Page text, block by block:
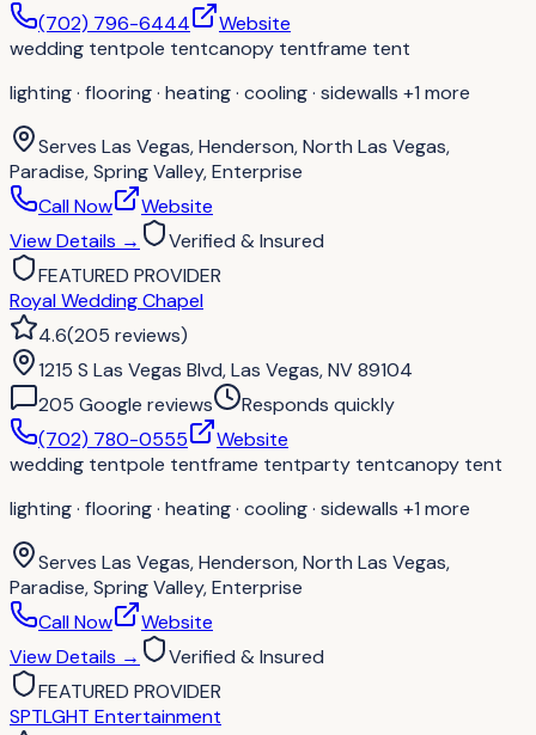
(702) 796-6444
Website
wedding tentpole tentcanopy tentframe tent
lighting · flooring · heating · cooling · sidewalls +1 more
Serves Las Vegas, Henderson, North Las Vegas,
Paradise, Spring Valley, Enterprise
Call Now
Website
View Details →
Verified & Insured
FEATURED PROVIDER
Royal Wedding Chapel
4.6(205 reviews)
1215 S Las Vegas Blvd, Las Vegas, NV 89104
205 Google reviews
Responds quickly
(702) 780-0555
Website
wedding tentpole tentframe tentparty tentcanopy tent
lighting · flooring · heating · cooling · sidewalls +1 more
Serves Las Vegas, Henderson, North Las Vegas,
Paradise, Spring Valley, Enterprise
Call Now
Website
View Details →
Verified & Insured
FEATURED PROVIDER
SPTLGHT Entertainment